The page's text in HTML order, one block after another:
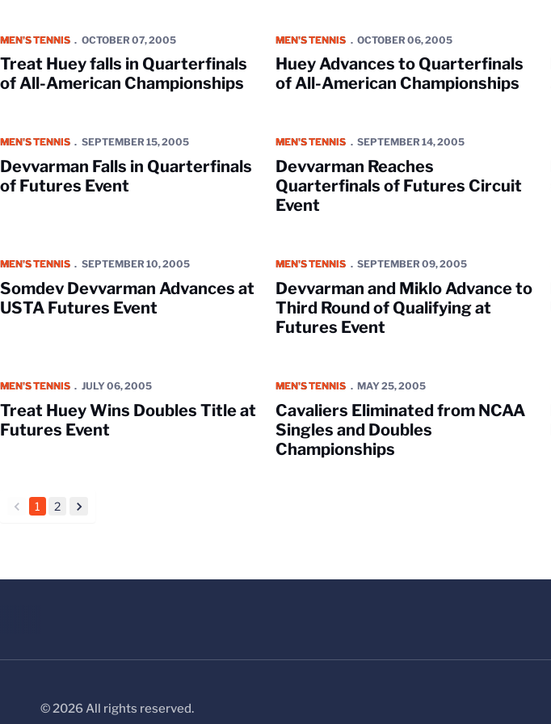
MEN'S TENNIS OCTOBER 07, 2005
Treat Huey falls in Quarterfinals
of All-American Championships
MEN'S TENNIS OCTOBER 06, 2005
Huey Advances to Quarterfinals
of All-American Championships
MEN'S TENNIS SEPTEMBER 15, 2005
Devvarman Falls in Quarterfinals
of Futures Event
MEN'S TENNIS SEPTEMBER 14, 2005
Devvarman Reaches
Quarterfinals of Futures Circuit
Event
MEN'S TENNIS SEPTEMBER 10, 2005
Somdev Devvarman Advances at
USTA Futures Event
MEN'S TENNIS SEPTEMBER 09, 2005
Devvarman and Miklo Advance to
Third Round of Qualifying at
Futures Event
MEN'S TENNIS JULY 06, 2005
Treat Huey Wins Doubles Title at
Futures Event
MEN'S TENNIS MAY 25, 2005
Cavaliers Eliminated from NCAA
Singles and Doubles
Championships
back
1 2
forward
© 2026 All rights reserved.